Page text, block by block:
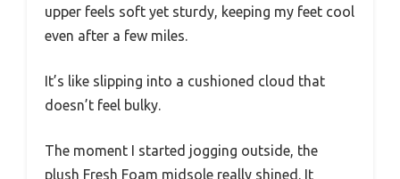
upper feels soft yet sturdy, keeping my feet cool
even after a few miles.
It’s like slipping into a cushioned cloud that
doesn’t feel bulky.
The moment I started jogging outside, the
plush Fresh Foam midsole really shined. It